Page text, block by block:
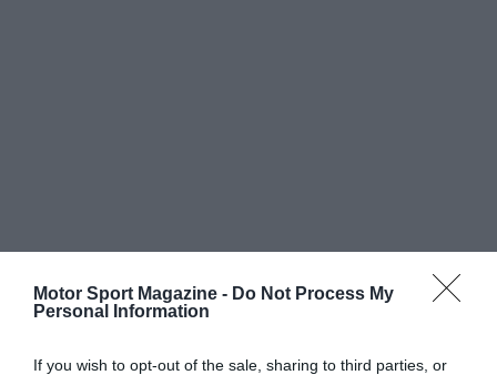
Motor Sport Magazine - Do Not Process My
Personal Information
If you wish to opt-out of the sale, sharing to third parties, or